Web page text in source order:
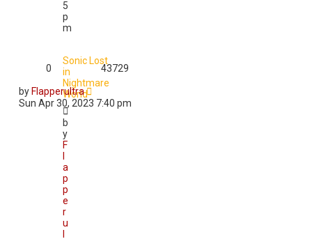
5
p
m
Sonic Lost
in
Nightmare
World
b
y
F
a
p
p
e
r
u
0 43729
by Flapperultra
Sun Apr 30, 2023 7:40 pm